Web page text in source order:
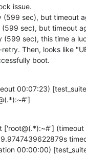
issue.
sec), but timeout
sec), but timeout
sec), this time a
Then, looks like
boot.
00:07:23)
['root@(.*):~#']
00:00:00)